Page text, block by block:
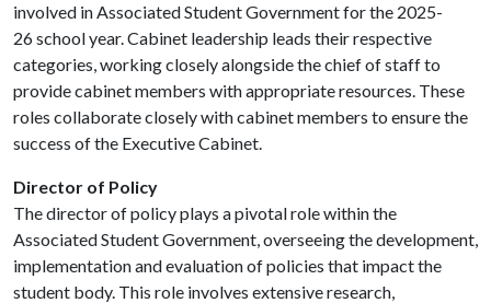
involved in Associated Student Government for the 2025-
26 school year. Cabinet leadership leads their respective
categories, working closely alongside the chief of staff to
provide cabinet members with appropriate resources. These
roles collaborate closely with cabinet members to ensure the
success of the Executive Cabinet.
Director of Policy
The director of policy plays a pivotal role within the
Associated Student Government, overseeing the development,
implementation and evaluation of policies that impact the
student body. This role involves extensive research,